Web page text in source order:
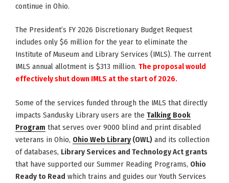
continue in Ohio.
The President’s FY 2026 Discretionary Budget Request
includes only $6 million for the year to eliminate the
Institute of Museum and Library Services (IMLS). The current
IMLS annual allotment is $313 million. The proposal would
effectively shut down IMLS at the start of 2026.
Some of the services funded through the IMLS that directly
impacts Sandusky Library users are the Talking Book
Program that serves over 9000 blind and print disabled
veterans in Ohio, Ohio Web Library (OWL) and its collection
of databases, Library Services and Technology Act grants
that have supported our Summer Reading Programs, Ohio
Ready to Read which trains and guides our Youth Services